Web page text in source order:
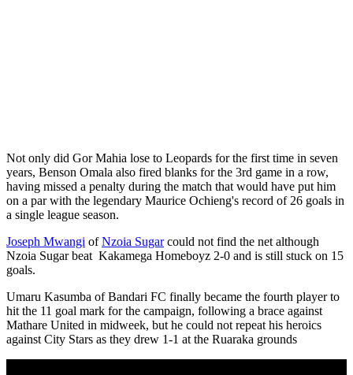
Not only did Gor Mahia lose to Leopards for the first time in seven
years, Benson Omala also fired blanks for the 3rd game in a row,
having missed a penalty during the match that would have put him
on a par with the legendary Maurice Ochieng's record of 26 goals in
a single league season.
Joseph Mwangi ofNzoia Sugarcould not find the net although
Nzoia Sugar beat Kakamega Homeboyz 2-0 and is still stuck on 15
goals.
Umaru Kasumba of Bandari FC finally became the fourth player to
hit the 11 goal mark for the campaign, following a brace against
Mathare United in midweek, but he could not repeat his heroics
against City Stars as they drew 1-1 at the Ruaraka grounds